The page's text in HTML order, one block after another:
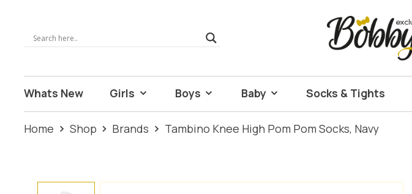
Whats New Girls Boys Baby Socks & Tights
Home Shop Brands Tambino Knee High Pom Pom Socks, Navy